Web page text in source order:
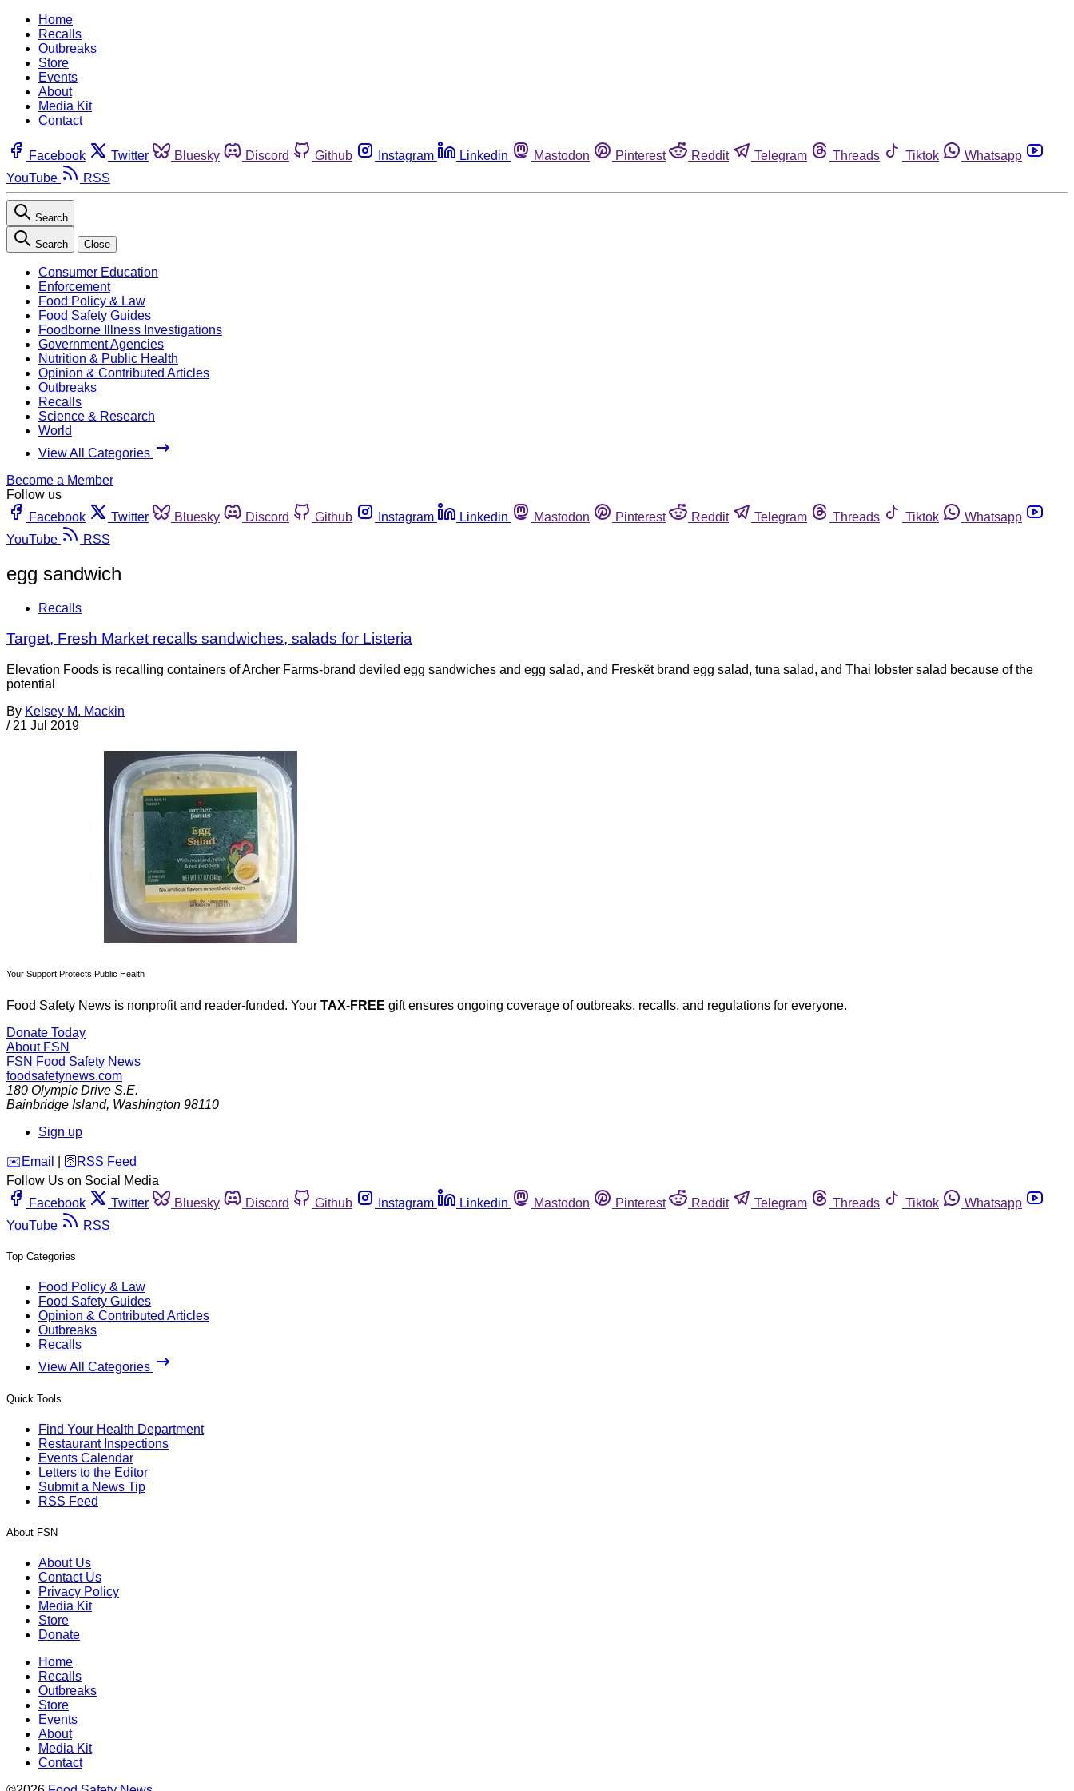
Home
Recalls
Outbreaks
Store
Events
About
Media Kit
Contact
Facebook Twitter Bluesky Discord Github Instagram Linkedin Mastodon Pinterest Reddit Telegram Threads Tiktok
Whatsapp
YouTube
RSS
Search
Search Close
Consumer Education
Enforcement
Food Policy & Law
Food Safety Guides
Foodborne Illness Investigations
Government Agencies
Nutrition & Public Health
Opinion & Contributed Articles
Outbreaks
Recalls
Science & Research
World
View All Categories
Become a Member
Follow us
Facebook
Twitter Bluesky Discord Github Instagram Linkedin Mastodon Pinterest Reddit Telegram Threads Tiktok
Whatsapp
YouTube
RSS
egg sandwich
Recalls
Target, Fresh Market recalls sandwiches, salads for Listeria
Elevation Foods is recalling containers of Archer Farms-brand deviled egg sandwiches and egg salad, and Freskët brand egg salad, tuna salad, and Thai lobster salad because of the
potential
By Kelsey M. Mackin
/ 21 Jul 2019
Your Support Protects Public Health
Food Safety News is nonprofit and reader-funded. Your TAX-FREE gift ensures ongoing coverage of outbreaks, recalls, and regulations for everyone.
Donate Today
About FSN
FSN Food Safety News
foodsafetynews.com
180 Olympic Drive S.E.
Bainbridge Island, Washington 98110
Sign up
️✉️ Email 🛜 RSS Feed
Follow Us on Social Media
Facebook
Twitter Bluesky Discord Github Instagram Linkedin Mastodon Pinterest Reddit Telegram Threads Tiktok
Whatsapp
YouTube
RSS
Top Categories
Food Policy & Law
Food Safety Guides
Opinion & Contributed Articles
Outbreaks
Recalls
View All Categories
Quick Tools
Find Your Health Department
Restaurant Inspections
Events Calendar
Letters to the Editor
Submit a News Tip
RSS Feed
About FSN
About Us
Contact Us
Privacy Policy
Media Kit
Store
Donate
Home
Recalls
Outbreaks
Store
Events
About
Media Kit
Contact